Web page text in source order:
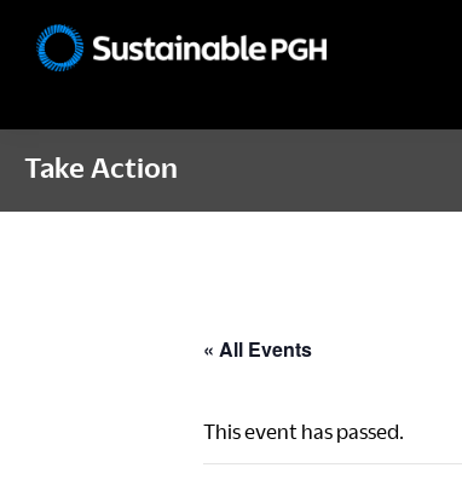
Take Action
« All Events
This event has passed.